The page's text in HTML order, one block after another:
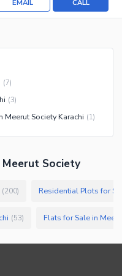
CALL
EMAIL
(7)
(3)
Society Karachi (1)
Society
(200) Residential Plots for
(53) Flats for Sale in